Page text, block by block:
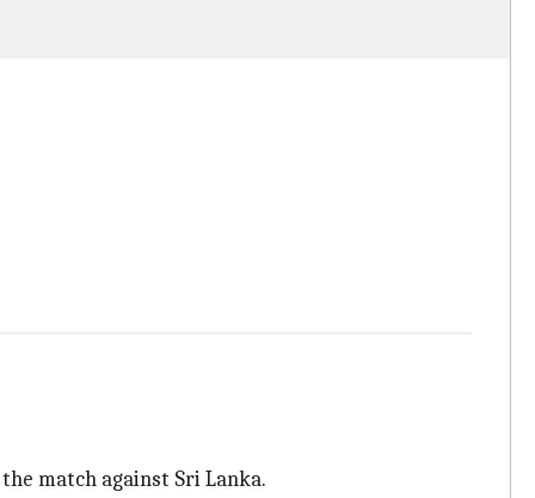
match against Sri Lanka.